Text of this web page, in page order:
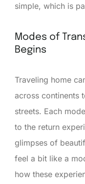
simple, which is
Modes of
Begins
Traveling home
across continents
streets. Each
to the return
glimpses of
feel a bit like a
how these